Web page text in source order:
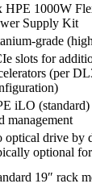
HPE 1000W
Supply Kit
slots for
(per
iLO (standard)
management
optical drive by
optional for
19″ rack